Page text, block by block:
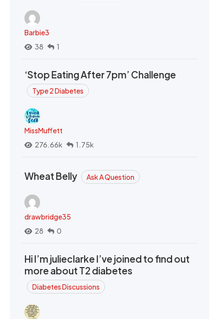
Barbie3
38
1
‘Stop Eating After 7pm’ Challenge
Type 2 Diabetes
MissMuffett
276.66k
1.75k
Wheat Belly Ask A Question
drawbridge35
28
0
Hi I’m julieclarke I’ve joined to find out
more about T2 diabetes
Diabetes Discussions